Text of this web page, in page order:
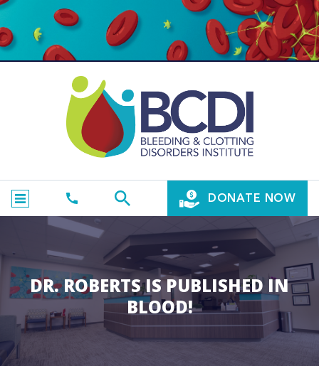
DONATE NOW
DR. ROBERTS IS PUBLISHED IN
BLOOD!